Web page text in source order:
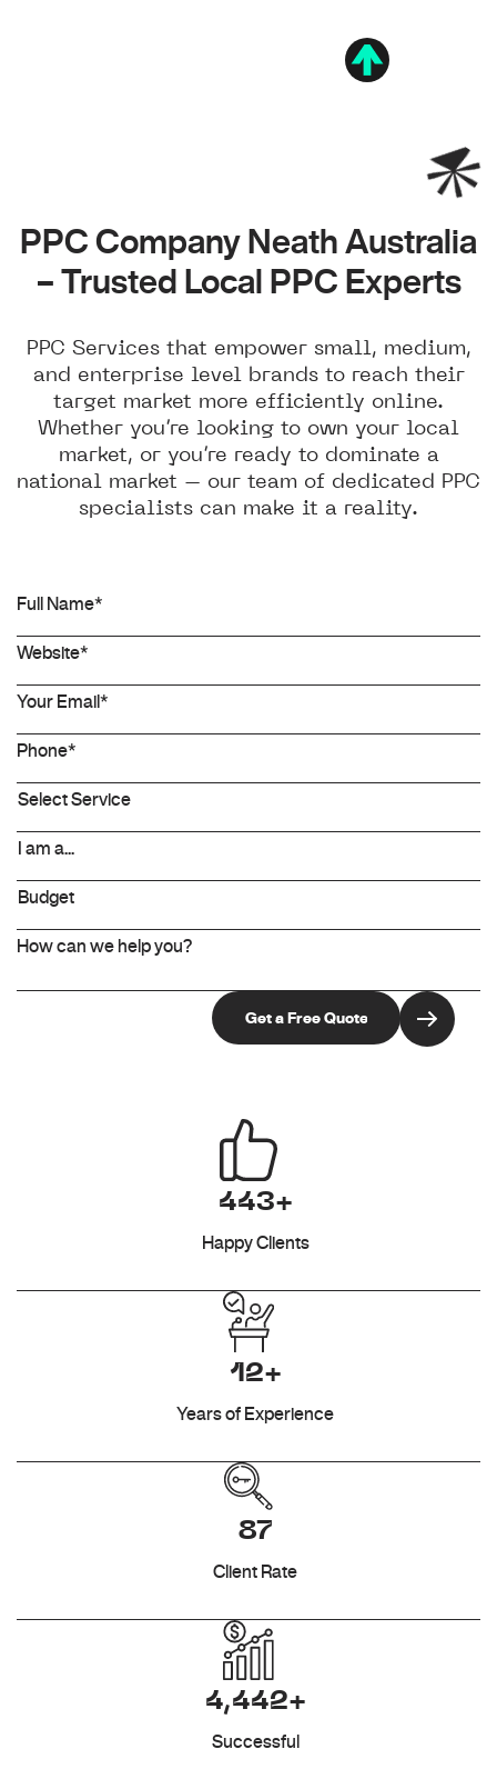
PPC Company Neath Australia
– Trusted Local PPC Experts
PPC Services that empower small, medium,
and enterprise level brands to reach their
target market more efficiently online.
Whether you’re looking to own your local
market, or you’re ready to dominate a
national market – our team of dedicated PPC
specialists can make it a reality.
443+
Happy Clients
12+
Years of Experience
87
Client Rate
4,442+
Successful